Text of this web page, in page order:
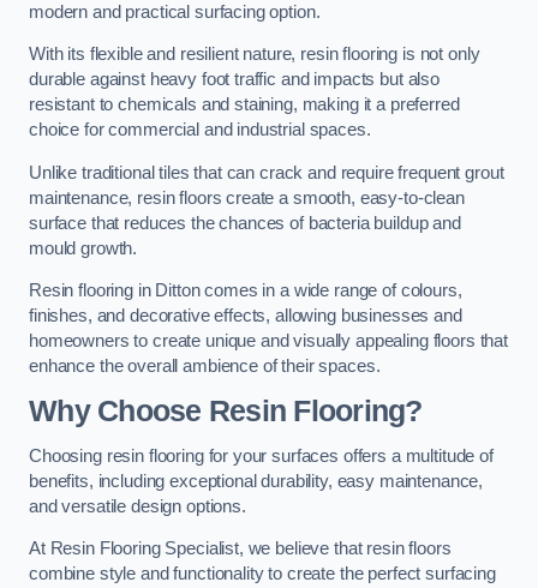
modern and practical surfacing option.
With its flexible and resilient nature, resin flooring is not only
durable against heavy foot traffic and impacts but also
resistant to chemicals and staining, making it a preferred
choice for commercial and industrial spaces.
Unlike traditional tiles that can crack and require frequent grout
maintenance, resin floors create a smooth, easy-to-clean
surface that reduces the chances of bacteria buildup and
mould growth.
Resin flooring in Ditton comes in a wide range of colours,
finishes, and decorative effects, allowing businesses and
homeowners to create unique and visually appealing floors that
enhance the overall ambience of their spaces.
Why Choose Resin Flooring?
Choosing resin flooring for your surfaces offers a multitude of
benefits, including exceptional durability, easy maintenance,
and versatile design options.
At Resin Flooring Specialist, we believe that resin floors
combine style and functionality to create the perfect surfacing